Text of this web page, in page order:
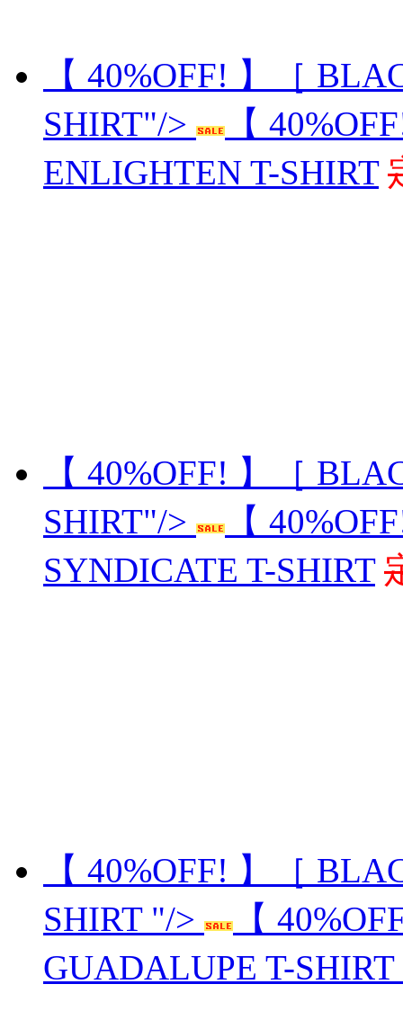
【 40%OFF! 】［
SHIRT"/>
【
ENLIGHTEN T-SHIRT
【 40%OFF! 】［
SHIRT"/>
【
SYNDICATE T-SHIRT
【 40%OFF! 】［
SHIRT "/>
【
GUADALUPE T-SHIRT